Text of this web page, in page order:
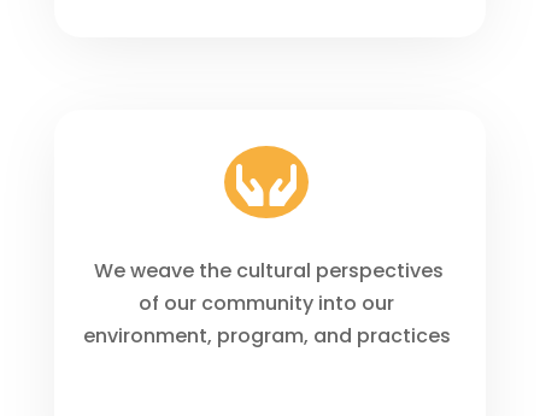

We weave the cultural perspectives
of our community into our
environment, program, and practices